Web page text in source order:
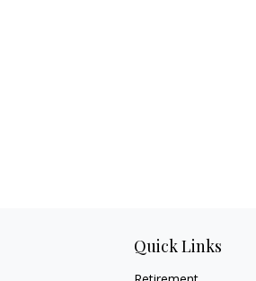
Quick Links